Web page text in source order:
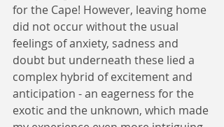
for the Cape! However, leaving home
did not occur without the usual
feelings of anxiety, sadness and
doubt but underneath these lied a
complex hybrid of excitement and
anticipation - an eagerness for the
exotic and the unknown, which made